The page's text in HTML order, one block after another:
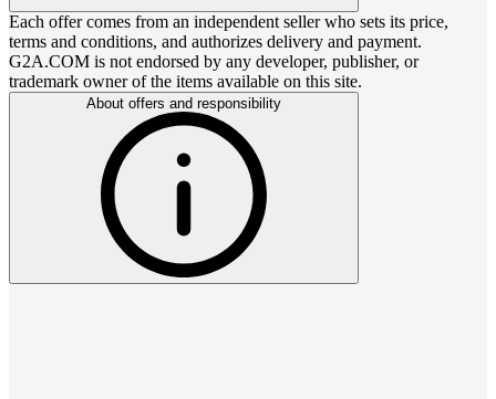
Each offer comes from an independent seller who sets its price,
terms and conditions, and authorizes delivery and payment.
G2A.COM is not endorsed by any developer, publisher, or
trademark owner of the items available on this site.
About offers and responsibility